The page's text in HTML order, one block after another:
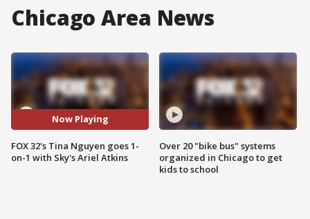
Chicago Area News
Now Playing
FOX 32's Tina Nguyen goes 1-
on-1 with Sky's Ariel Atkins
Over 20 "bike bus" systems
organized in Chicago to get
kids to school